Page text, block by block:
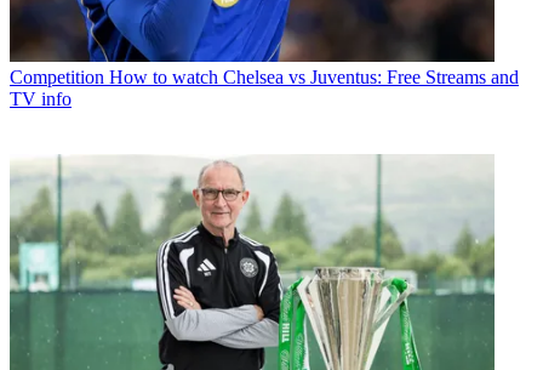
Competition How to watch Chelsea vs Juventus: Free Streams and
TV info